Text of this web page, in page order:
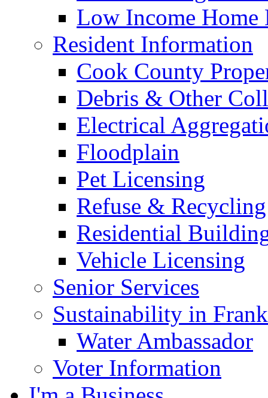
Low Income Home
Resident Information
Cook County
Debris & Other
Electrical
Floodplain
Pet Licensing
Refuse & Recycling
Residential
Vehicle Licensing
Senior Services
Sustainability in
Water Ambassador
Voter Information